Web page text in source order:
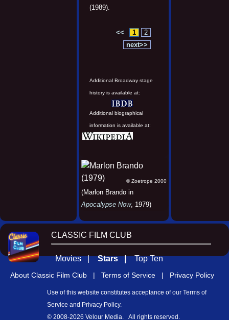
(1989).
<< 1
2
next>>
Additional Broadway stage
history is available at:
Additional biographical
information is available at:
© Zoetrope 2000
(Marlon Brando in
Apocalypse Now, 1979)
CLASSIC FILM CLUB
Movies | Stars | Top Ten
About Classic Film Club | Terms of Service | Privacy Policy
Use of this website constitutes acceptance of our Terms of
Service and Privacy Policy.
© 2008-2026 Velour Media. All rights reserved.